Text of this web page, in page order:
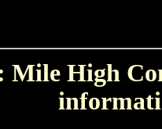
High